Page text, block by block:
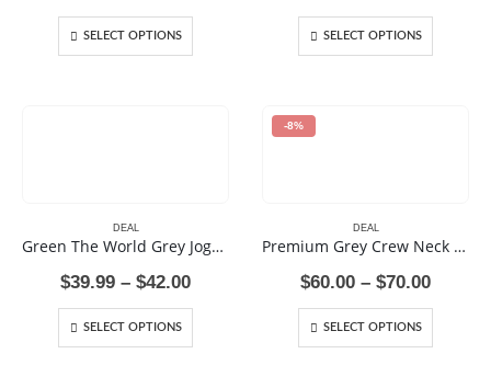
$42.00
SELECT OPTIONS
$42.00
SELECT OPTIONS
DEAL
Green The World Grey Joggers
$39.99 – $42.00Price
$39.99
$42.00
SELECT OPTIONS
-8%
DEAL
Premium Grey Crew Neck Sweat Shirt
$60.00 – $70.00Price
$60.00
$70.00
SELECT OPTIONS